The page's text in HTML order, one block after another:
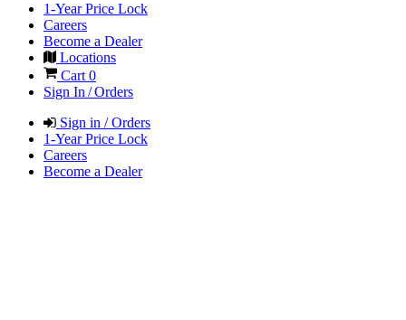
1-Year Price Lock
Careers
Become a Dealer
Locations
Cart 0
Sign In / Orders
Sign in / Orders
1-Year Price Lock
Careers
Become a Dealer